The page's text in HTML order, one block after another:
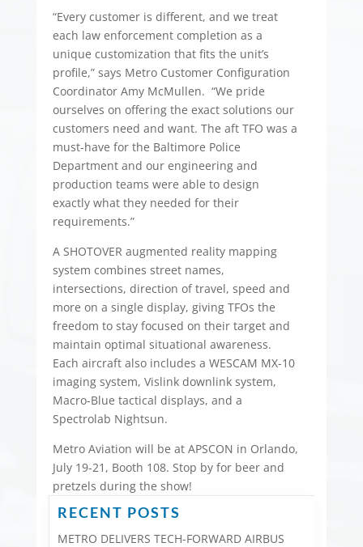
“Every customer is different, and we treat
each law enforcement completion as a
unique customization that fits the unit’s
profile,” says Metro Customer Configuration
Coordinator Amy McMullen. “We pride
ourselves on offering the exact solutions our
customers need and want. The aft TFO was a
must-have for the Baltimore Police
Department and our engineering and
production teams were able to design
exactly what they needed for their
requirements.”
A SHOTOVER augmented reality mapping
system combines street names,
intersections, direction of travel, speed and
more on a single display, giving TFOs the
freedom to stay focused on their target and
maintain optimal situational awareness.
Each aircraft also includes a WESCAM MX-10
imaging system, Vislink downlink system,
Macro-Blue tactical displays, and a
Spectrolab Nightsun.
Metro Aviation will be at APSCON in Orlando,
July 19-21, Booth 108. Stop by for beer and
pretzels during the show!
RECENT POSTS
METRO DELIVERS TECH-FORWARD AIRBUS